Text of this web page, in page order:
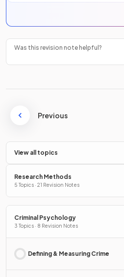
Was this revision note helpful?
Previous
View all topics
Research Methods
5 Topics · 21 Revision Notes
Criminal Psychology
3 Topics · 8 Revision Notes
Defining & Measuring Crime